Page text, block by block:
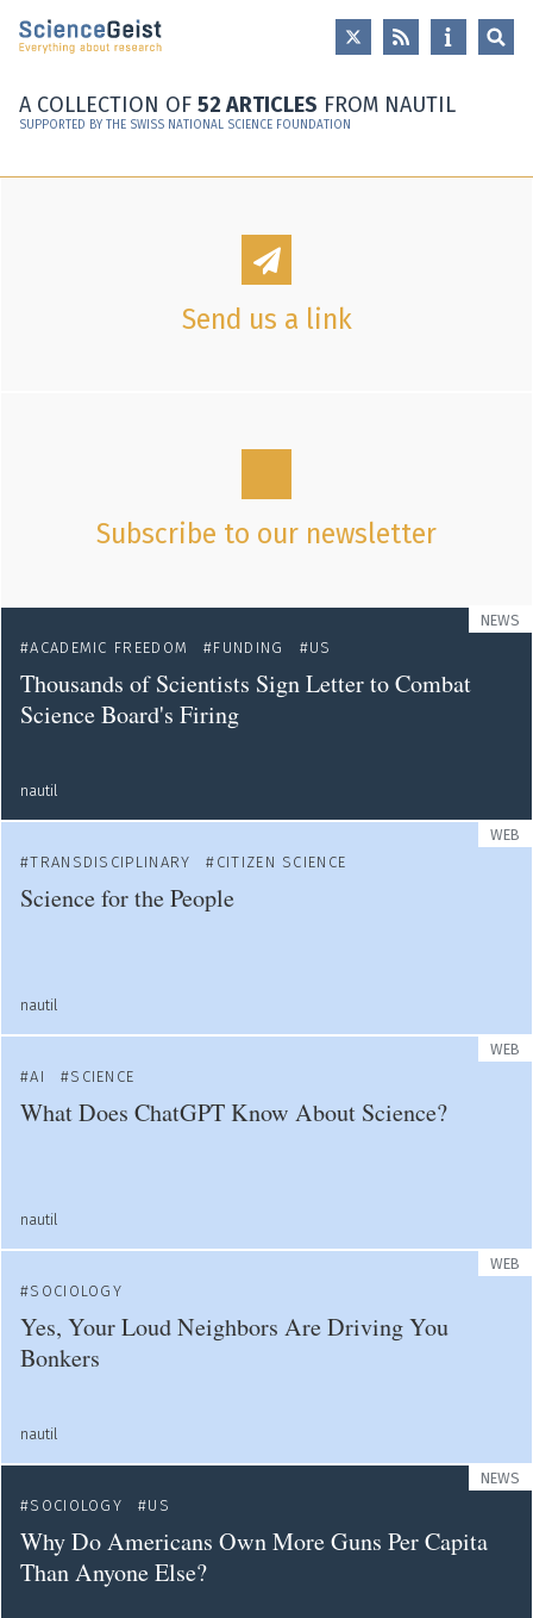
Skip to main content
Skip to main navigation
A COLLECTION OF 52 ARTICLES FROM NAUTIL
SUPPORTED BY THE SWISS NATIONAL SCIENCE FOUNDATION
Send us a link
Subscribe to our newsletter
NEWS
ACADEMIC FREEDOM
FUNDING US
Thousands of Scientists Sign Letter to Combat
Science Board's Firing
nautil
WEB
TRANSDISCIPLINARY
CITIZEN SCIENCE
Science for the People
nautil
WEB
AI
SCIENCE
What Does ChatGPT Know About Science?
nautil
WEB
SOCIOLOGY
Yes, Your Loud Neighbors Are Driving You
Bonkers
nautil
NEWS
SOCIOLOGY
US
Why Do Americans Own More Guns Per Capita
Than Anyone Else?